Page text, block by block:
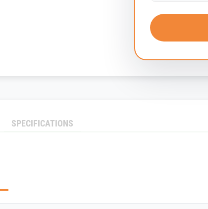
SPECIFICATIONS